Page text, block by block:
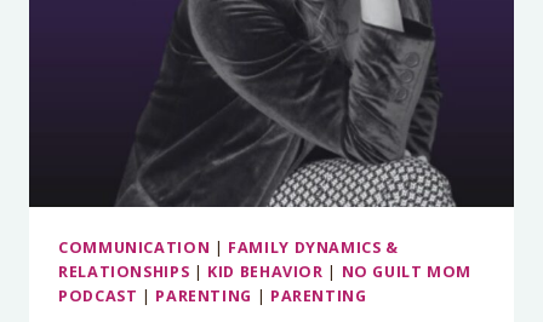
COLLABORATION
AND
BOUNDARIES
COMMUNICATION | FAMILY DYNAMICS &
RELATIONSHIPS | KID BEHAVIOR | NO GUILT MOM
PODCAST | PARENTING | PARENTING